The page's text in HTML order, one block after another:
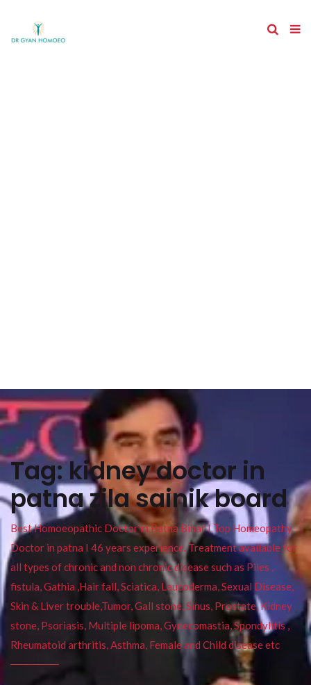
Tag:kidney doctor in
patna zila sainik board
Best Homoeopathic Doctor in Patna Bihar I Top Homeopathy
Doctor in patna I 46 years experience. Treatment available for
all types of chronic and non chronic disease such as Piles ,
fistula, Gathia ,Hair fall, Sciatica, Leucoderma, Sexual Disease,
Skin & Liver trouble,Tumor, Gall stone, Sinus, Prostate, Kidney
stone, Psoriasis, Multiple lipoma, Gynecomastia, Spondylitis ,
Rheumatoid arthritis, Asthma, Female and Child disease etc